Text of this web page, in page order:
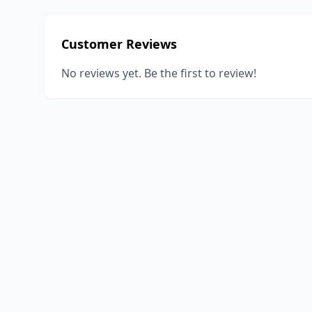
Customer Reviews
No reviews yet. Be the first to review!